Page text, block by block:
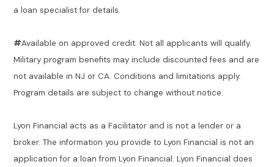
a loan specialist for details.
#Available on approved credit. Not all applicants will qualify.
Military program benefits may include discounted fees and are
not available in NJ or CA. Conditions and limitations apply.
Program details are subject to change without notice.
Lyon Financial acts as a Facilitator and is not a lender or a
broker. The information you provide to Lyon Financial is not an
application for a loan from Lyon Financial. Lyon Financial does